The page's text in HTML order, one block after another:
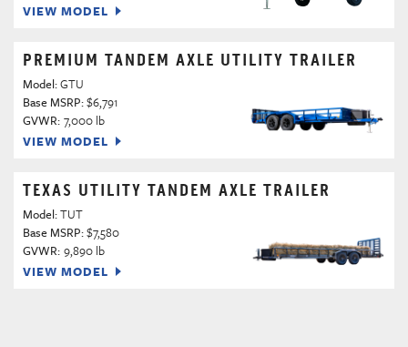
VIEW MODEL
PREMIUM TANDEM AXLE UTILITY TRAILER
Model:GTU
Base MSRP:$6,791
GVWR: 7,000 lb
VIEW MODEL
TEXAS UTILITY TANDEM AXLE TRAILER
Model:TUT
Base MSRP:$7,580
GVWR: 9,890 lb
VIEW MODEL